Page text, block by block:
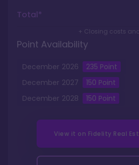
Total*
+ Closing costs
Point Availability
December 2026 235 Point
December 2027 150 Point
December 2028 150 Point
View it on Fidelity Real